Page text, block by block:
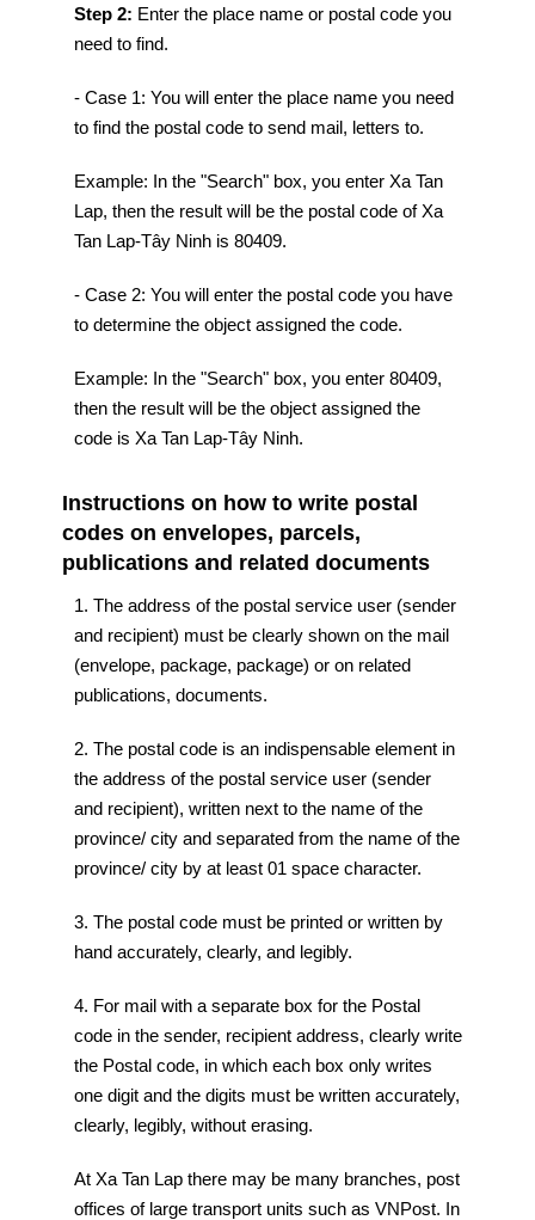
Step 2: Enter the place name or postal code you
need to find.
- Case 1: You will enter the place name you need
to find the postal code to send mail, letters to.
Example: In the "Search" box, you enter Xa Tan
Lap, then the result will be the postal code of Xa
Tan Lap-Tây Ninh is 80409.
- Case 2: You will enter the postal code you have
to determine the object assigned the code.
Example: In the "Search" box, you enter 80409,
then the result will be the object assigned the
code is Xa Tan Lap-Tây Ninh.
Instructions on how to write postal
codes on envelopes, parcels,
publications and related documents
1. The address of the postal service user (sender
and recipient) must be clearly shown on the mail
(envelope, package, package) or on related
publications, documents.
2. The postal code is an indispensable element in
the address of the postal service user (sender
and recipient), written next to the name of the
province/ city and separated from the name of the
province/ city by at least 01 space character.
3. The postal code must be printed or written by
hand accurately, clearly, and legibly.
4. For mail with a separate box for the Postal
code in the sender, recipient address, clearly write
the Postal code, in which each box only writes
one digit and the digits must be written accurately,
clearly, legibly, without erasing.
At Xa Tan Lap there may be many branches, post
offices of large transport units such as VNPost. In